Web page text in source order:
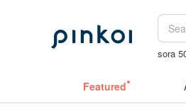
sora
Featured